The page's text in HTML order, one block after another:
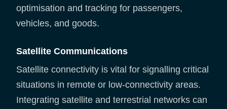
optimisation and tracking for passengers,
vehicles, and goods.
Satellite Communications
Satellite connectivity is vital for signalling critical
situations in remote or low-connectivity areas.
Integrating satellite and terrestrial networks can